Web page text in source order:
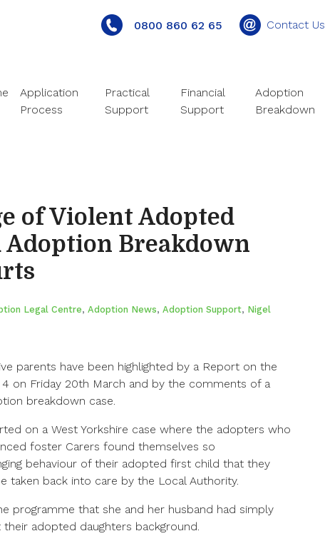
0800 860 62 65 Contact Us
Application
Process
Practical
Support
Financial
Support
Adoption
Breakdown
of Violent Adopted
Breakdown
Legal Centre, Adoption News, Adoption Support, Nigel
parents have been highlighted by a Report on the
on Friday 20th March and by the comments of a
breakdown case.
on a West Yorkshire case where the adopters who
foster Carers found themselves so
behaviour of their adopted first child that they
taken back into care by the Local Authority.
programme that she and her husband had simply
adopted daughters background.